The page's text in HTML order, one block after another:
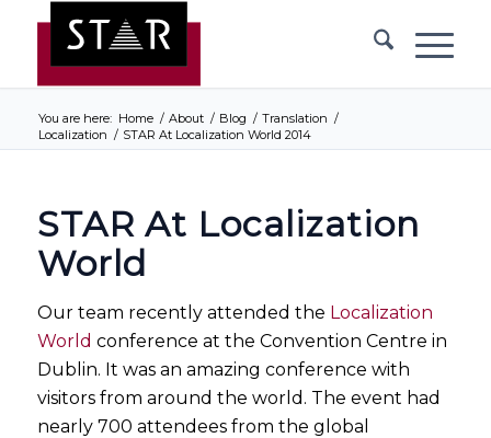
You are here: Home / About / Blog / Translation /
Localization / STAR At Localization World 2014
STAR At Localization
World
Our team recently attended the Localization
World conference at the Convention Centre in
Dublin. It was an amazing conference with
visitors from around the world. The event had
nearly 700 attendees from the global